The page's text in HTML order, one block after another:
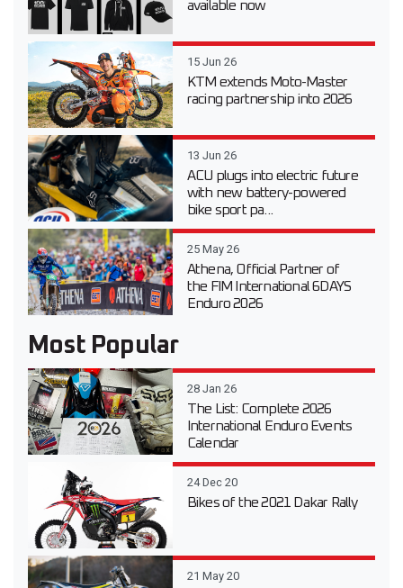
available now
15 Jun 26
KTM extends Moto-Master
racing partnership into 2026
13 Jun 26
ACU plugs into electric future
with new battery-powered
bike sport pa...
25 May 26
Athena, Official Partner of
the FIM International 6DAYS
Enduro 2026
Most Popular
28 Jan 26
The List: Complete 2026
International Enduro Events
Calendar
24 Dec 20
Bikes of the 2021 Dakar Rally
21 May 20